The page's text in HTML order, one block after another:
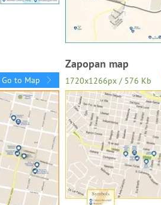
Go to Map
Zapopan map
1720x1266px / 576 Kb